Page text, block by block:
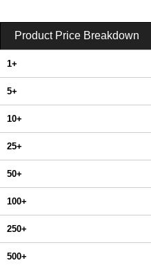
Product Price Breakdown
1+
5+
10+
25+
50+
100+
250+
500+